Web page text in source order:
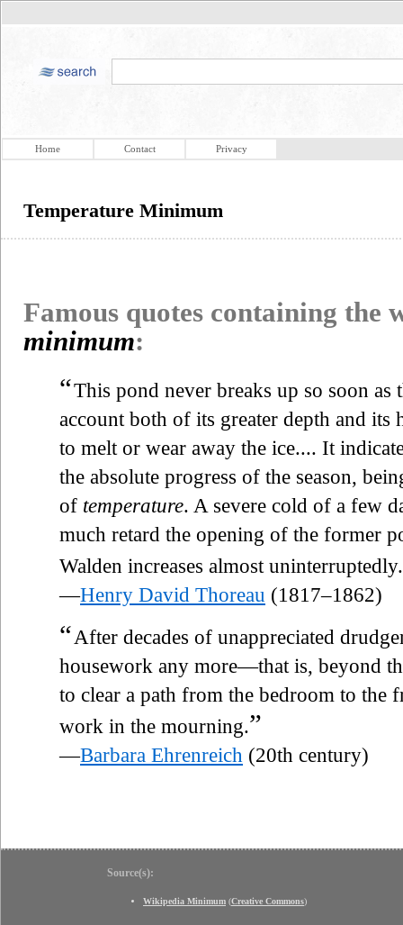
Home Contact Privacy
Temperature Minimum
Famous quotes containing the
minimum:
“This pond never breaks up so soon
account both of its greater depth and
to melt or wear away the ice.... It
the absolute progress of the season,
of temperature. A severe cold of a few
much retard the opening of the former
Walden increases almost uninterruptedly.
—Henry David Thoreau (1817–1862)
“ After decades of unappreciated
housework any more—that is, beyond
to clear a path from the bedroom to the
work in the mourning.”
—Barbara Ehrenreich (20th century)
Source(s):
Wikipedia Minimum (Creative Commons)